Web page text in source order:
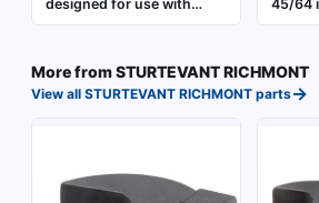
designed for use with
compatible torque wrench
fastener sizes in assembly
and maintenance tasks
45/64
for
More fromSTURTEVANT RICHMONT
View all STURTEVANT RICHMONT parts→